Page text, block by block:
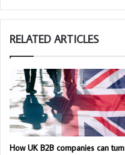
RELATED ARTICLES
How UK B2B companies can turn